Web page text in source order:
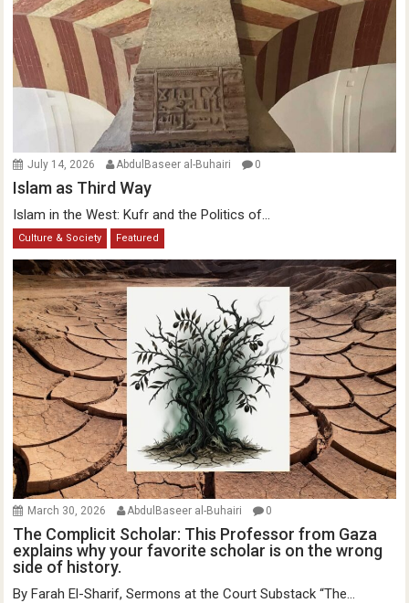
July 14, 2026 AbdulBaseer al-Buhairi 0
Islam as Third Way
Islam in the West: Kufr and the Politics of...
Culture & Society Featured
March 30, 2026 AbdulBaseer al-Buhairi 0
The Complicit Scholar: This Professor from Gaza
explains why your favorite scholar is on the wrong
side of history.
By Farah El-Sharif, Sermons at the Court Substack “The...